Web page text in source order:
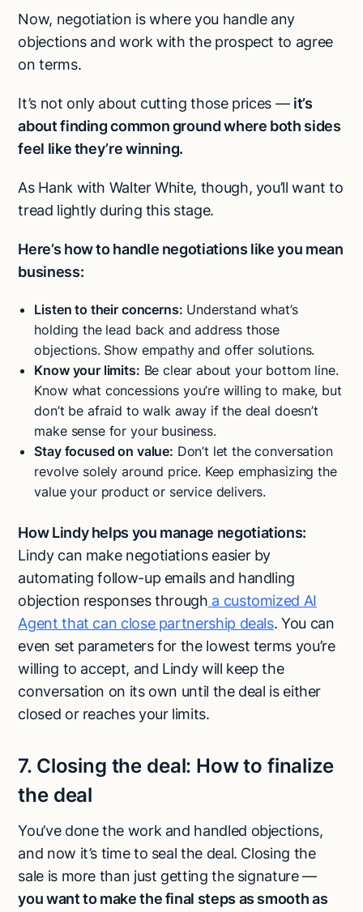
Now, negotiation is where you handle any
objections and work with the prospect to agree
on terms.
It’s not only about cutting those prices — it’s
about finding common ground where both sides
feel like they’re winning.
As Hank with Walter White, though, you’ll want to
tread lightly during this stage.
Here’s how to handle negotiations like you mean
business:
Listen to their concerns: Understand what’s
holding the lead back and address those
objections. Show empathy and offer solutions.
Know your limits: Be clear about your bottom line.
Know what concessions you’re willing to make, but
don’t be afraid to walk away if the deal doesn’t
make sense for your business.
Stay focused on value: Don’t let the conversation
revolve solely around price. Keep emphasizing the
value your product or service delivers.
How Lindy helps you manage negotiations:
Lindy can make negotiations easier by
automating follow-up emails and handling
objection responses through a customized AI
Agent that can close partnership deals. You can
even set parameters for the lowest terms you’re
willing to accept, and Lindy will keep the
conversation on its own until the deal is either
closed or reaches your limits.
7. Closing the deal: How to finalize
the deal
You’ve done the work and handled objections,
and now it’s time to seal the deal. Closing the
sale is more than just getting the signature —
you want to make the final steps as smooth as